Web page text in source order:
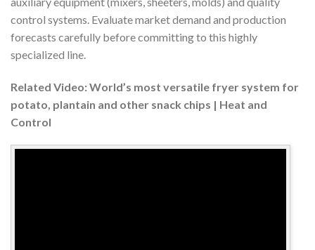
control systems. Evaluate market demand and production
forecasts carefully before committing to this highly
specialized line.
Related Video: World’s most versatile fryer system for
potato, plantain and other snack chips | Heat and
Control